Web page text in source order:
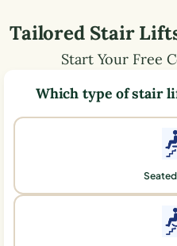
Tailored Stair
Start Your Free
Which type of stair